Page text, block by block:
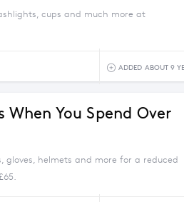
cups and much more at
ADDED ABOUT 9
You Spend Over
gloves, helmets and more for a reduced